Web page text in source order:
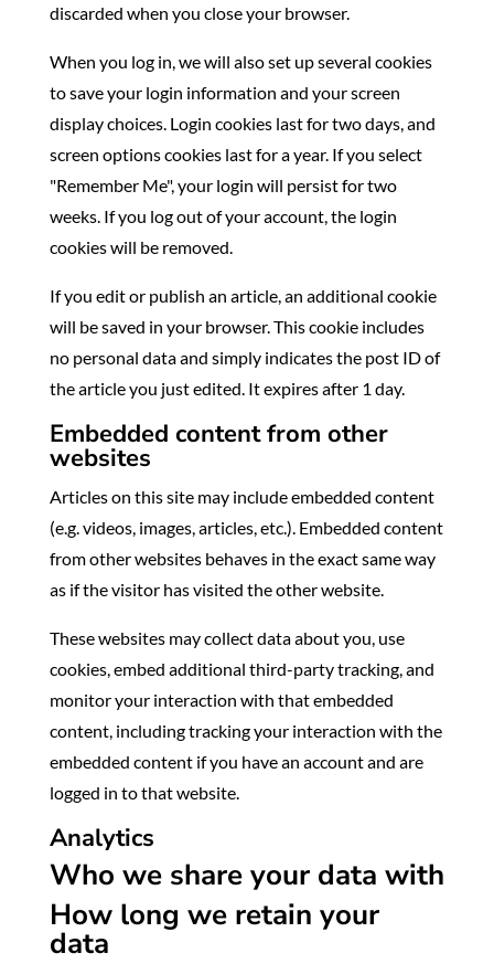
discarded when you close your browser.
When you log in, we will also set up several cookies
to save your login information and your screen
display choices. Login cookies last for two days, and
screen options cookies last for a year. If you select
"Remember Me", your login will persist for two
weeks. If you log out of your account, the login
cookies will be removed.
If you edit or publish an article, an additional cookie
will be saved in your browser. This cookie includes
no personal data and simply indicates the post ID of
the article you just edited. It expires after 1 day.
Embedded content from other
websites
Articles on this site may include embedded content
(e.g. videos, images, articles, etc.). Embedded content
from other websites behaves in the exact same way
as if the visitor has visited the other website.
These websites may collect data about you, use
cookies, embed additional third-party tracking, and
monitor your interaction with that embedded
content, including tracking your interaction with the
embedded content if you have an account and are
logged in to that website.
Analytics
Who we share your data with
How long we retain your
data